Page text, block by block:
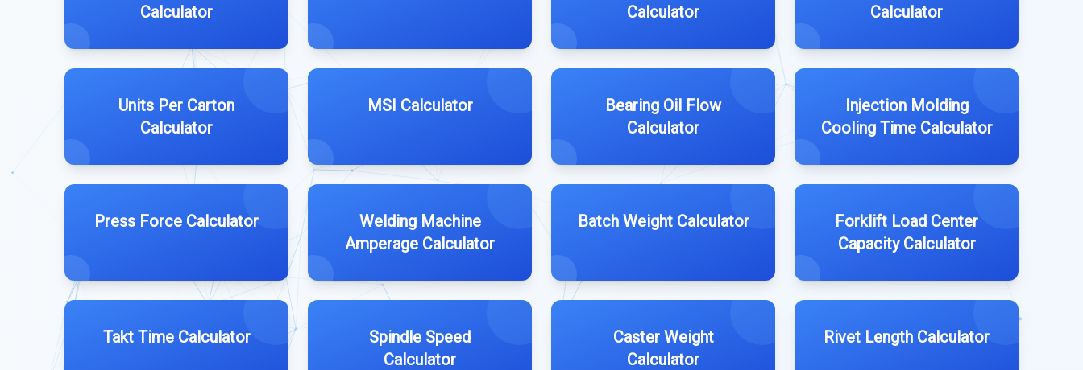
Calculator
Calculator
Calculator
Units Per Carton
Calculator
MSI Calculator
Bearing Oil Flow
Calculator
Injection Molding
Cooling Time Calculator
Press Force Calculator
Welding Machine
Amperage Calculator
Batch Weight Calculator
Forklift Load Center
Capacity Calculator
Takt Time Calculator
Spindle Speed
Calculator
Caster Weight
Calculator
Rivet Length Calculator